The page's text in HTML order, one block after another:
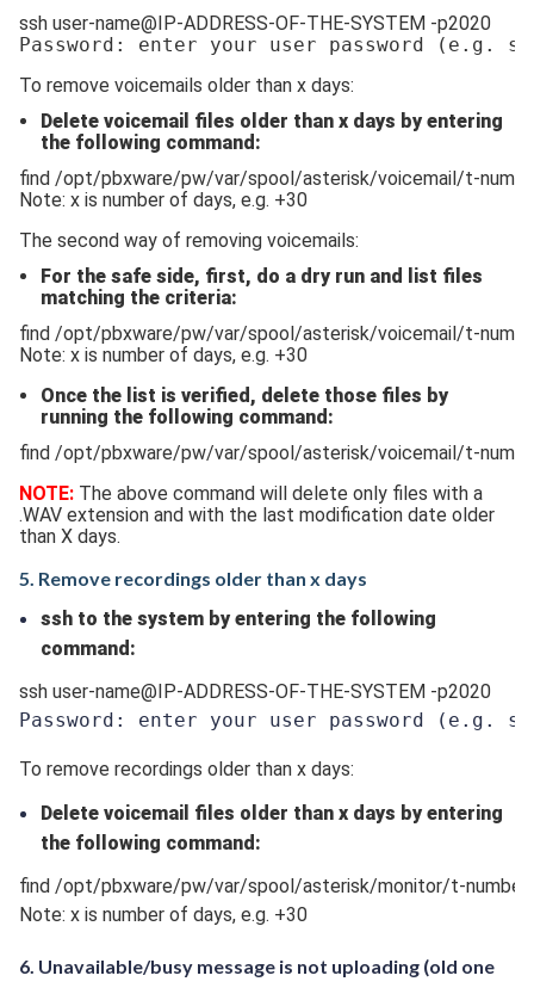
ssh user-name@IP-ADDRESS-OF-THE-SYSTEM -p2020
Password: enter your user password
(e.g.
To remove voicemails older than x days:
Delete voicemail files older than x days by entering
the following command:
find /opt/pbxware/pw/var/spool/asterisk/voicemail/t-
Note: x is number of days, e.g. +30
The second way of removing voicemails:
For the safe side, first, do a dry run and list files
matching the criteria:
find /opt/pbxware/pw/var/spool/asterisk/voicemail/t-
Note: x is number of days, e.g. +30
Once the list is verified, delete those files by
running the following command:
find /opt/pbxware/pw/var/spool/asterisk/voicemail/t-
NOTE: The above command will delete only files with a
.WAV extension and with the last modification date older
than X days.
5. Remove recordings older than x days
ssh to the system by entering the following
command:
ssh user-name@IP-ADDRESS-OF-THE-SYSTEM -p2020
Password: enter your user password
(e.g.
To remove recordings older than x days:
Delete voicemail files older than x days by entering
the following command:
find /opt/pbxware/pw/var/spool/asterisk/monitor/t-number/
Note: x is number of days, e.g. +30
6. Unavailable/busy message is not uploading (old one